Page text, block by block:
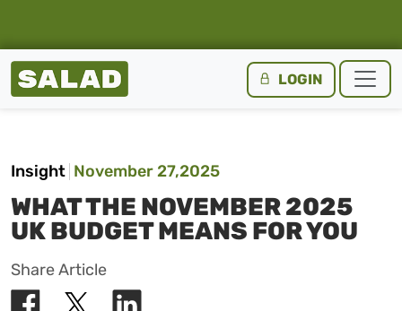
Salad Homepage LOGIN
Insight November 27,2025
WHAT THE NOVEMBER 2025
UK BUDGET MEANS FOR YOU
Share Article